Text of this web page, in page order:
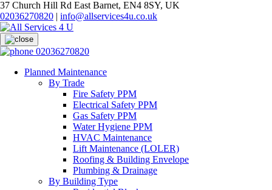
37 Church Hill Rd East Barnet, EN4 8SY, UK
02036270820 | info@allservices4u.co.uk
02036270820
Planned Maintenance
By Trade
Fire Safety PPM
Electrical Safety PPM
Gas Safety PPM
Water Hygiene PPM
HVAC Maintenance
Lift Maintenance (LOLER)
Roofing & Building Envelope
Plumbing & Drainage
By Building Type